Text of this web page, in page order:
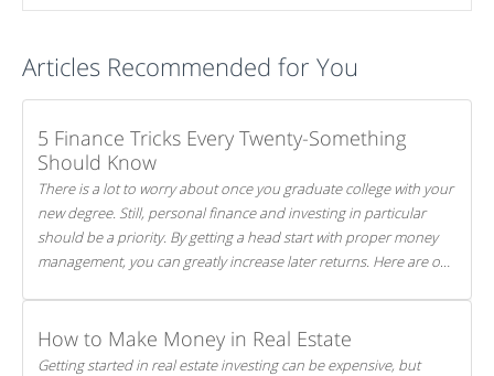
Articles Recommended for You
5 Finance Tricks Every Twenty-Something
Should Know
There is a lot to worry about once you graduate college with your
new degree. Still, personal finance and investing in particular
should be a priority. By getting a head start with proper money
management, you can greatly increase later returns. Here are our
How to Make Money in Real Estate
Getting started in real estate investing can be expensive, but